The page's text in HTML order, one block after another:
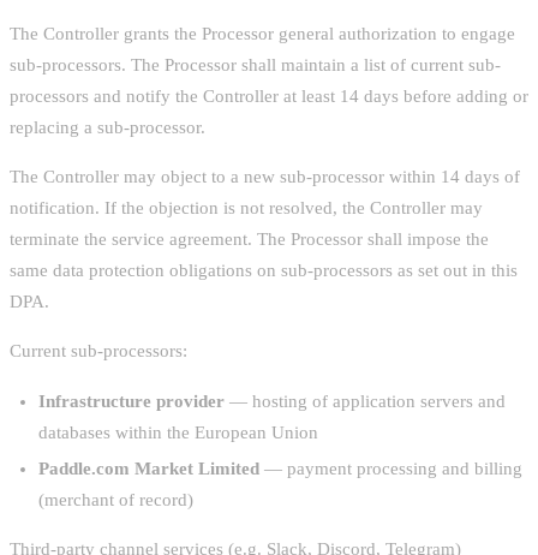
The Controller grants the Processor general authorization to engage
sub-processors. The Processor shall maintain a list of current sub-
processors and notify the Controller at least 14 days before adding or
replacing a sub-processor.
The Controller may object to a new sub-processor within 14 days of
notification. If the objection is not resolved, the Controller may
terminate the service agreement. The Processor shall impose the
same data protection obligations on sub-processors as set out in this
DPA.
Current sub-processors:
Infrastructure provider — hosting of application servers and
databases within the European Union
Paddle.com Market Limited — payment processing and billing
(merchant of record)
Third-party channel services (e.g. Slack, Discord, Telegram)